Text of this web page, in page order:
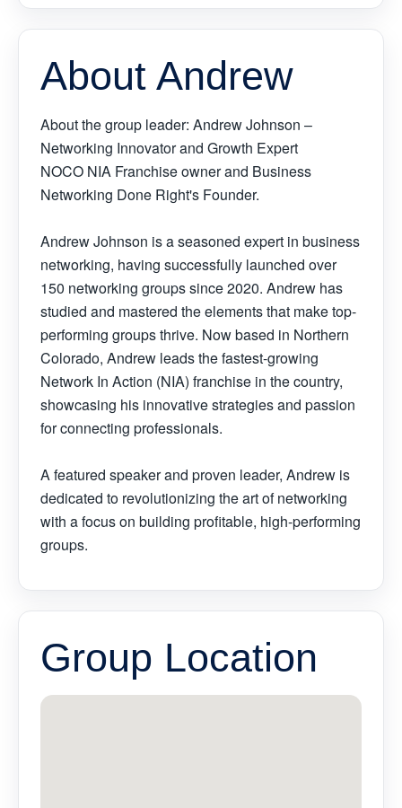
About Andrew
About the group leader: Andrew Johnson –
Networking Innovator and Growth Expert
NOCO NIA Franchise owner and Business
Networking Done Right's Founder.
Andrew Johnson is a seasoned expert in business
networking, having successfully launched over
150 networking groups since 2020. Andrew has
studied and mastered the elements that make top-
performing groups thrive. Now based in Northern
Colorado, Andrew leads the fastest-growing
Network In Action (NIA) franchise in the country,
showcasing his innovative strategies and passion
for connecting professionals.
A featured speaker and proven leader, Andrew is
dedicated to revolutionizing the art of networking
with a focus on building profitable, high-performing
groups.
Group Location